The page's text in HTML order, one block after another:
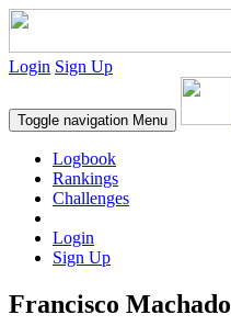
Login Sign Up
Toggle navigation Menu
Logbook
Rankings
Challenges
Login
Sign Up
Francisco Machado